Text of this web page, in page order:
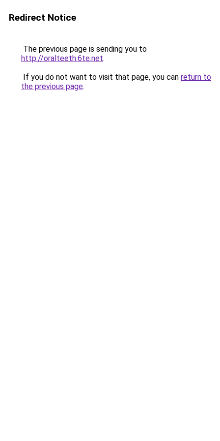
Redirect Notice
The previous page is sending you to
http://oralteeth.6te.net.
If you do not want to visit that page, you can return to
the previous page.